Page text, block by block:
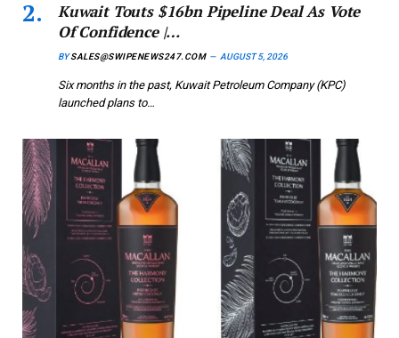
Kuwait Touts $16bn Pipeline Deal As Vote
Of Confidence |…
BYSALES@SWIPENEWS247.COM AUGUST 5, 2026
Six months in the past, Kuwait Petroleum Company (KPC)
launched plans to…